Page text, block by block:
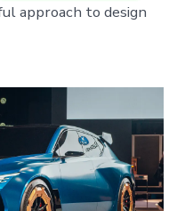
approach to design